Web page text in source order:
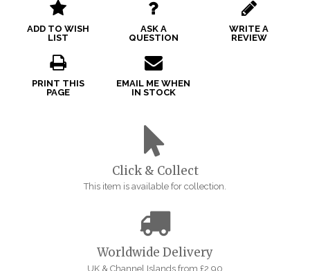
ADD TO WISH
LIST
ASK A
QUESTION
WRITE A
REVIEW
PRINT THIS
PAGE
EMAIL ME WHEN
IN STOCK
Click & Collect
This item is available for collection.
Worldwide Delivery
UK & Channel Islands from £2.90